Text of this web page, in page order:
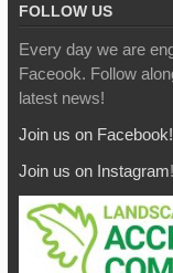
FOLLOW US
Every day we are
Faceook. Follow
latest news!
Join us on Facebook!
Join us on Instagram!